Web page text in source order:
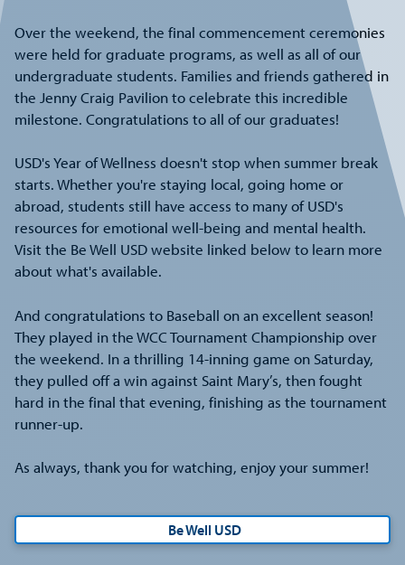
Over the weekend, the final commencement ceremonies
were held for graduate programs, as well as all of our
undergraduate students. Families and friends gathered in
the Jenny Craig Pavilion to celebrate this incredible
milestone. Congratulations to all of our graduates!
USD's Year of Wellness doesn't stop when summer break
starts. Whether you're staying local, going home or
abroad, students still have access to many of USD's
resources for emotional well-being and mental health.
Visit the Be Well USD website linked below to learn more
about what's available.
And congratulations to Baseball on an excellent season!
They played in the WCC Tournament Championship over
the weekend. In a thrilling 14-inning game on Saturday,
they pulled off a win against Saint Mary’s, then fought
hard in the final that evening, finishing as the tournament
runner-up.
As always, thank you for watching, enjoy your summer!
Be Well USD